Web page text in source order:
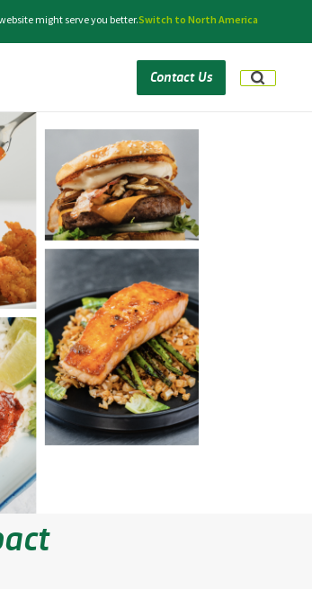
might serve you better.Switch to North America
Contact Us